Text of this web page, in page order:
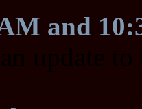
and